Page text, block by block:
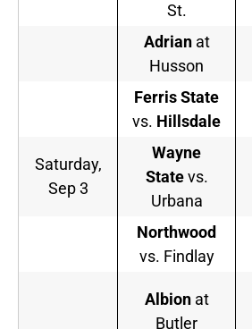
St.
Adrianat
Husson
Ferris State
vs. Hillsdale
Saturday,
Sep 3
Wayne
Statevs.
Urbana
Northwood
vs. Findlay
Albionat
Butler